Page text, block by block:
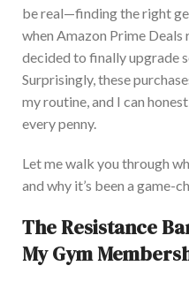
bereal—finding the right
when Amazon Prime Deals
decided to finally upgrade
Surprisingly, these
my routine, and I can
every penny.
Let me walk you through
and why it’s been a game-
The Resistance
My Gym